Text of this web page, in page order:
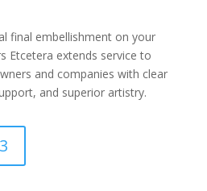
final embellishment on your
Etcetera extends service to
and companies with clear
and superior artistry.